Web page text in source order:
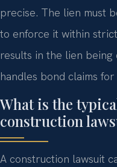
precise. The lien must
to enforce it within
results in the lien
handles bond claims
What is the
construction
A construction lawsuit